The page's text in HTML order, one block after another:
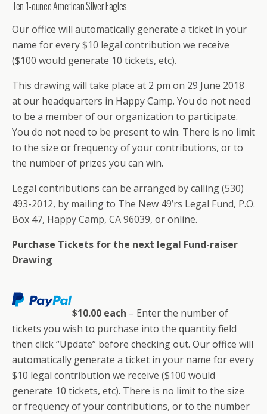
Ten 1-ounce American Silver Eagles
Our office will automatically generate a ticket in your
name for every $10 legal contribution we receive
($100 would generate 10 tickets, etc).
This drawing will take place at 2 pm on 29 June 2018
at our headquarters in Happy Camp. You do not need
to be a member of our organization to participate.
You do not need to be present to win. There is no limit
to the size or frequency of your contributions, or to
the number of prizes you can win.
Legal contributions can be arranged by calling (530)
493-2012, by mailing to The New 49’rs Legal Fund, P.O.
Box 47, Happy Camp, CA 96039, or online.
Purchase Tickets for the next legal Fund-raiser
Drawing
$10.00 each – Enter the number of
tickets you wish to purchase into the quantity field
then click “Update” before checking out. Our office will
automatically generate a ticket in your name for every
$10 legal contribution we receive ($100 would
generate 10 tickets, etc). There is no limit to the size
or frequency of your contributions, or to the number